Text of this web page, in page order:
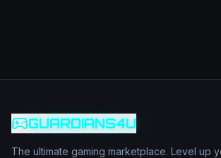
GUARDIANS4U
The ultimate gaming marketplace. Level up